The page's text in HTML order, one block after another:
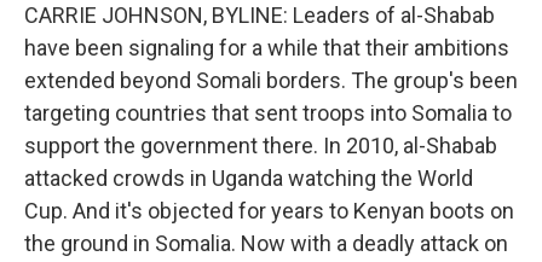
CARRIE JOHNSON, BYLINE: Leaders of al-Shabab
have been signaling for a while that their ambitions
extended beyond Somali borders. The group's been
targeting countries that sent troops into Somalia to
support the government there. In 2010, al-Shabab
attacked crowds in Uganda watching the World
Cup. And it's objected for years to Kenyan boots on
the ground in Somalia. Now with a deadly attack on